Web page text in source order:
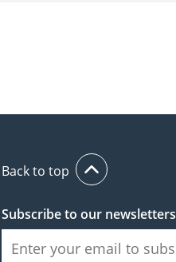
Back to top
Subscribe to our newsletters